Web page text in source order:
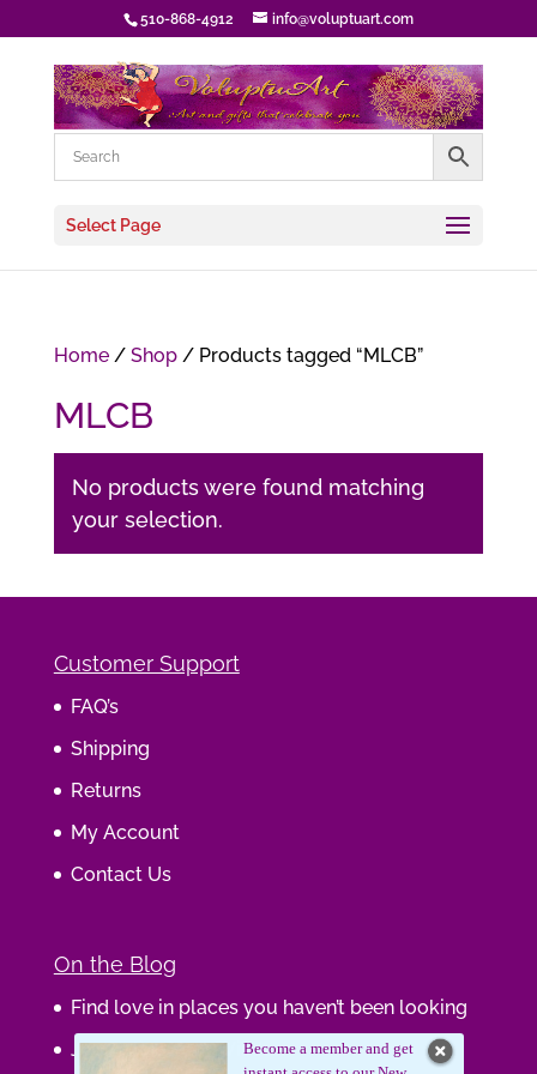
510-868-4912 info@voluptuart.com
Select Page
Home/ Shop/ Products tagged “MLCB”
MLCB
No products were found matching
your selection.
Customer Support
FAQ’s
Shipping
Returns
My Account
Contact Us
On the Blog
Find love in places you haven’t been looking
Journaling Your WisdomBecome a member and get